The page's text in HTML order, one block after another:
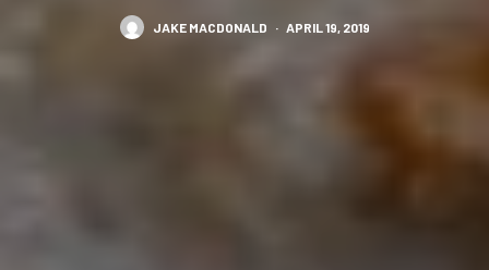
JAKE MACDONALD · APRIL 19, 2019